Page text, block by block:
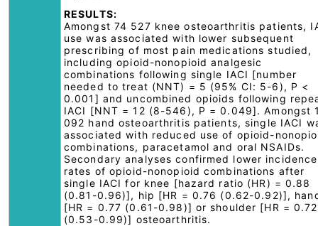
RESULTS:
Amongst 74 527 knee osteoarthritis patients,
use was associated with lower subsequent
prescribing of most pain medications studied,
including opioid-nonopioid analgesic
combinations following single IACI [number
needed to treat (NNT) = 5 (95% CI: 5-6), P <
0.001] and uncombined opioids following
IACI [NNT = 12 (8-546), P = 0.049]. Amongst
092 hand osteoarthritis patients, single IACI
associated with reduced use of opioid-
combinations, paracetamol and oral NSAIDs.
Secondary analyses confirmed lower incidence
rates of opioid-nonopioid combinations after
single IACI for knee [hazard ratio (HR) = 0.88
(0.81-0.96)], hip [HR = 0.76 (0.62-0.92)],
[HR = 0.77 (0.61-0.98)] or shoulder [HR = 0.72
(0.53-0.99)] osteoarthritis.